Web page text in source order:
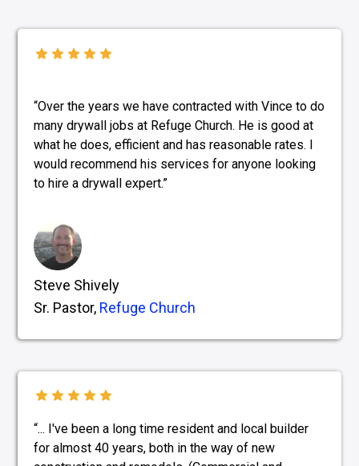
“Over the years we have contracted with Vince to do
many drywall jobs at Refuge Church. He is good at
what he does, efficient and has reasonable rates. I
would recommend his services for anyone looking
to hire a drywall expert.”
Steve Shively
Sr. Pastor, Refuge Church
“... I've been a long time resident and local builder
for almost 40 years, both in the way of new